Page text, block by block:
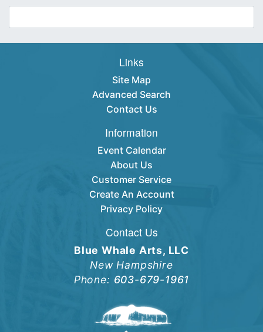
Links
Site Map
Advanced Search
Contact Us
Information
Event Calendar
About Us
Customer Service
Create An Account
Privacy Policy
Contact Us
Blue Whale Arts, LLC
New Hampshire
Phone: 603-679-1961